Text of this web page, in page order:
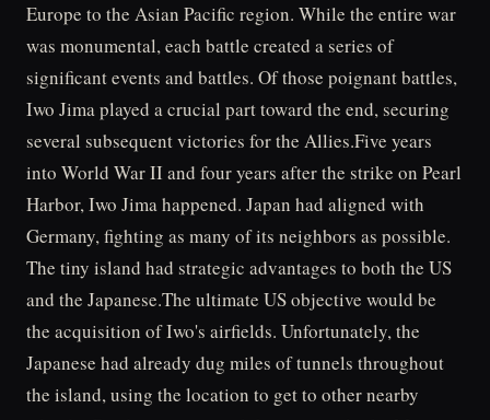
Europe to the Asian Pacific region. While the entire war
was monumental, each battle created a series of
significant events and battles. Of those poignant battles,
Iwo Jima played a crucial part toward the end, securing
several subsequent victories for the Allies.Five years
into World War II and four years after the strike on Pearl
Harbor, Iwo Jima happened. Japan had aligned with
Germany, fighting as many of its neighbors as possible.
The tiny island had strategic advantages to both the US
and the Japanese.The ultimate US objective would be
the acquisition of Iwo's airfields. Unfortunately, the
Japanese had already dug miles of tunnels throughout
the island, using the location to get to other nearby